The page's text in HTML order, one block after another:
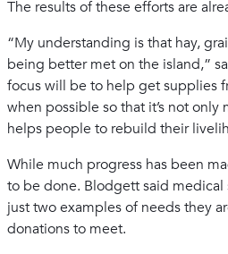
The results of these efforts are
“My understanding is that hay,
being better met on the island,”
focus will be to help get supplies
when possible so that it’s not
helps people to rebuild their
While much progress has been
to be done. Blodgett said medical
just two examples of needs they
donations to meet.